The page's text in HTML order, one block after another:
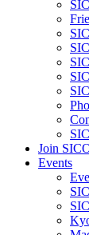
Join
Events